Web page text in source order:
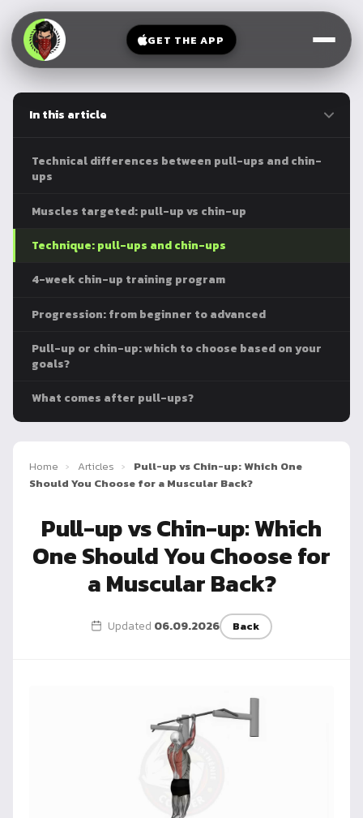
GET THE APP
Legs
Chest
V-
Sit
Full
Planche
Frog
Handstand
Front
Lever
Human
Flag
Flag
Bands
Weighted
Vest
Kettlebell
Exercise
Dip
→
Beginner
Full
Pull
Legs
In this article
Technical differences between pull-ups and chin-
ups
Muscles targeted: pull-up vs chin-up
Technique: pull-ups and chin-ups
4-week chin-up training program
Progression: from beginner to advanced
Pull-up or chin-up: which to choose based on your
goals?
What comes after pull-ups?
Home › Articles ›
Pull-up vs Chin-up: Which One
Should You Choose for a Muscular Back?
Pull-up vs Chin-up: Which
One Should You Choose for
a Muscular Back?
Updated 06.09.2026 Back